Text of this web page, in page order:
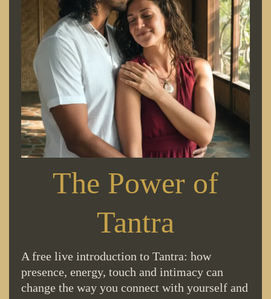
The Power of
Tantra
A free live introduction to Tantra: how
presence, energy, touch and intimacy can
change the way you connect with yourself and